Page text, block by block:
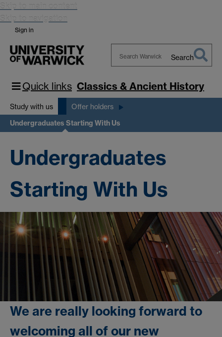
Skip to main content
Skip to navigation
Sign in
Warwick
Search
Quick links Classics & Ancient History
Study with us Offer holders
Undergraduates Starting With Us
Undergraduates
Starting With Us
We are really looking forward to
welcoming all of our new